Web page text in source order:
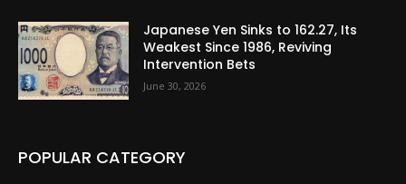
Japanese Yen Sinks to 162.27, Its
Weakest Since 1986, Reviving
Intervention Bets
June 30, 2026
POPULAR CATEGORY